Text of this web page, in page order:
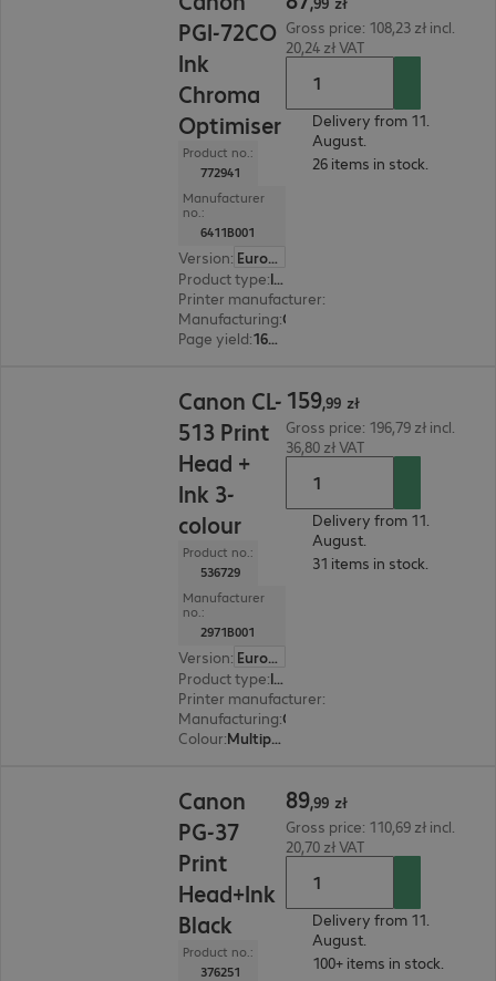
PGI-72CO
Ink
Chroma
Optimiser
Product no.:
772941
Manufacturer
no.:
6411B001
Version:
Europe
Product type: Ink
Printer manufacturer:
Manufacturing:
Page yield: 165 pages
Gross price: 108,23 zł incl.
20,24 zł VAT
Delivery from 11.
August.
26 items in stock.
Canon CL-
513 Print
Head +
Ink 3-
colour
Product no.:
536729
Manufacturer
no.:
2971B001
Version:
Europe
Product type: Ink
Printer manufacturer:
Manufacturing:
Colour: Multipack (cyan, magenta, yellow)
159,99 zł
Gross price: 196,79 zł incl.
36,80 zł VAT
Delivery from 11.
August.
31 items in stock.
Canon
PG-37
Print
Head+Ink
Black
Product no.:
376251
89,99 zł
Gross price: 110,69 zł incl.
20,70 zł VAT
Delivery from 11.
August.
100+ items in stock.